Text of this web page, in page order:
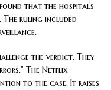
that the hospital’s
ruling included
the verdict. They
The Netflix
to the case. It raises